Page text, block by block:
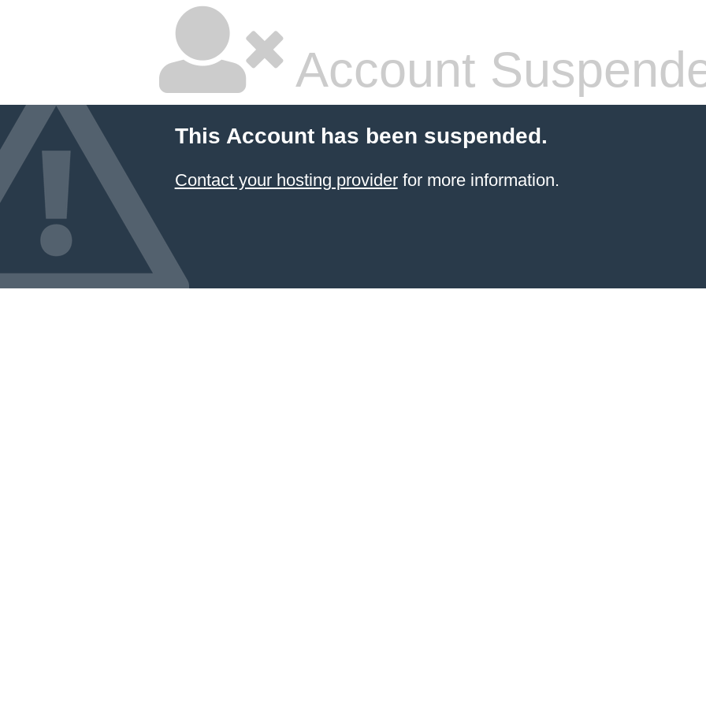
Account
This Account has been suspended.
Contact your hosting providerfor more information.